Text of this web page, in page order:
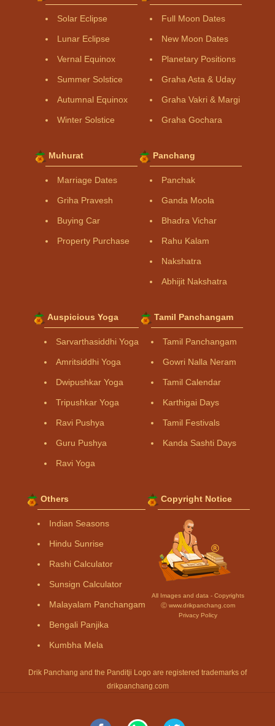
Solar Eclipse
Lunar Eclipse
Vernal Equinox
Summer Solstice
Autumnal Equinox
Winter Solstice
Full Moon Dates
New Moon Dates
Planetary Positions
Graha Asta & Uday
Graha Vakri & Margi
Graha Gochara
Muhurat
Marriage Dates
Griha Pravesh
Buying Car
Property Purchase
Panchang
Panchak
Ganda Moola
Bhadra Vichar
Rahu Kalam
Nakshatra
Abhijit Nakshatra
Auspicious Yoga
Sarvarthasiddhi Yoga
Amritsiddhi Yoga
Dwipushkar Yoga
Tripushkar Yoga
Ravi Pushya
Guru Pushya
Ravi Yoga
Tamil Panchangam
Tamil Panchangam
Gowri Nalla Neram
Tamil Calendar
Karthigai Days
Tamil Festivals
Kanda Sashti Days
Others
Indian Seasons
Hindu Sunrise
Rashi Calculator
Sunsign Calculator
Malayalam Panchangam
Bengali Panjika
Kumbha Mela
Copyright Notice
All Images and data - Copyrights
Ⓒ www.drikpanchang.com
Privacy Policy
Drik Panchang and the Panditji Logo are registered trademarks of
drikpanchang.com